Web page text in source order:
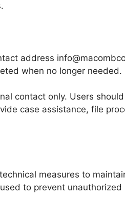
address
when no longer needed.
contact only. Users
case assistance, file
measures to
to prevent